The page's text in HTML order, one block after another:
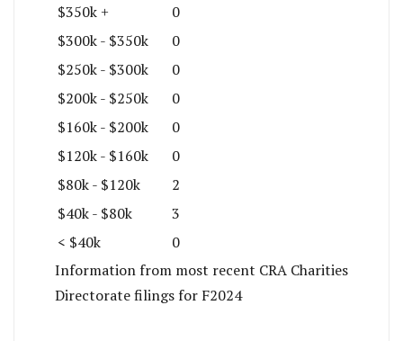
$350k +
0
$300k - $350k
0
$250k - $300k
0
$200k - $250k
0
$160k - $200k
0
$120k - $160k
0
$80k - $120k
2
$40k - $80k
3
< $40k
0
Information from most recent CRA Charities
Directorate filings for F2024